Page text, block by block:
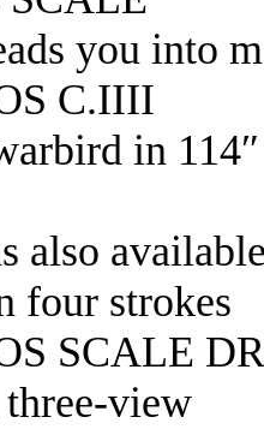
you into
C.IIII
in
also
four strokes
SCALE
view